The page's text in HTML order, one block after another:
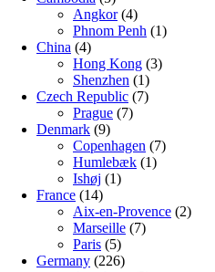
Angkor(4)
Phnom Penh (1)
China (4)
Hong Kong (3)
Shenzhen (1)
Czech Republic (7)
Prague (7)
Denmark (9)
Copenhagen (7)
Humlebæk (1)
Ishøj (1)
France (14)
Aix-en-Provence (2)
Marseille (7)
Paris (5)
Germany (226)